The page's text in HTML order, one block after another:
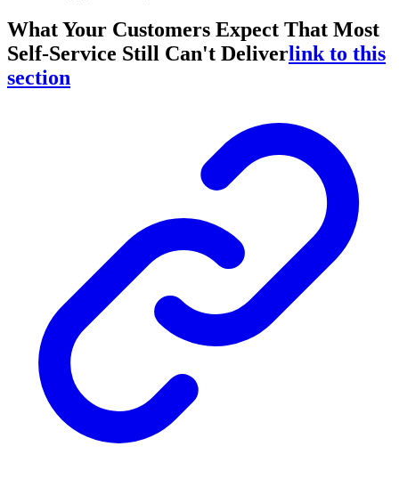
What Your Customers Expect That Most
Self-Service Still Can't Deliverlink to this
section